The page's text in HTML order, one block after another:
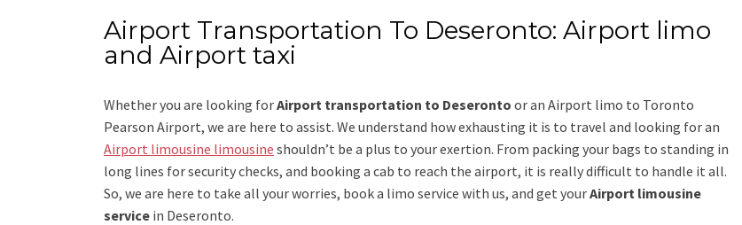
Airport Transportation To Deseronto: Airport limo
and Airport taxi
Whether you are looking forAirport transportation to Deseronto or an Airport limo to Toronto
Pearson Airport, we are here to assist. We understand how exhausting it is to travel and looking for an
Airport limousine limousine shouldn’t be a plus to your exertion. From packing your bags to standing in
long lines for security checks, and booking a cab to reach the airport, it is really difficult to handle it all.
So, we are here to take all your worries, book a limo service with us, and get yourAirport limousine
service in Deseronto.